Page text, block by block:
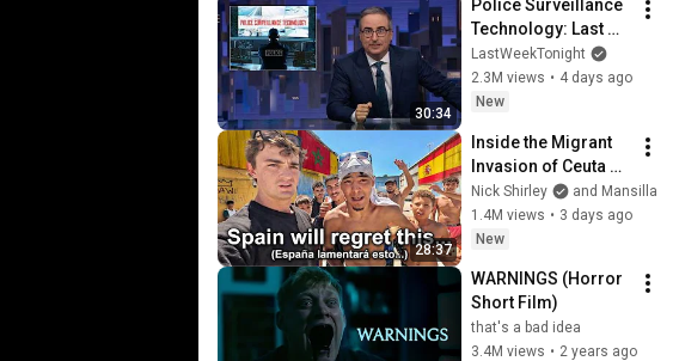
30:34
Police Surveillance
Technology: Last
Week Tonight with
John Oliver (HBO)
LastWeekTonight
2.3M views • 4 days ago
New
28:37
Inside the Migrant
Invasion of Ceuta
Spain 🇪🇸
Nick Shirley
and Mansilla
1.4M views • 3 days ago
New
WARNINGS (Horror
Short Film)
that's a bad idea
3.4M views • 2 years ago